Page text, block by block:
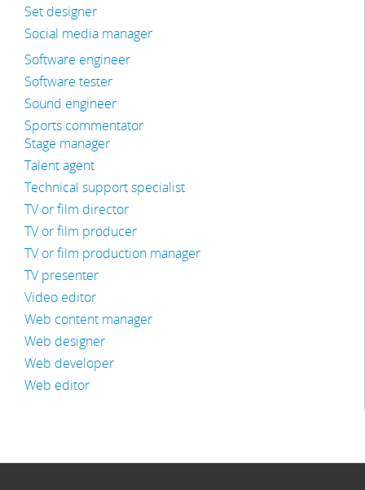
Set designer
Social media manager
Software engineer
Software tester
Sound engineer
Sports commentator
Stage manager
Talent agent
Technical support specialist
TV or film director
TV or film producer
TV or film production manager
TV presenter
Video editor
Web content manager
Web designer
Web developer
Web editor